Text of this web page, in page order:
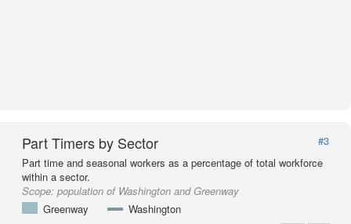
Part Timers by Sector
#3
Part time and seasonal workers as a percentage of total workforce
within a sector.
Scope: population of Washington and Greenway
Greenway
Washington